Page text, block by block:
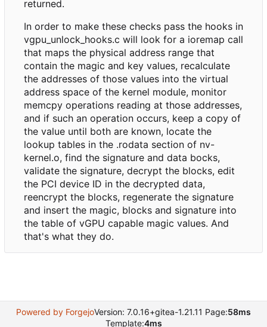
returned.
In order to make these checks pass the hooks in
vgpu_unlock_hooks.c will look for a ioremap call
that maps the physical address range that
contain the magic and key values, recalculate
the addresses of those values into the virtual
address space of the kernel module, monitor
memcpy operations reading at those addresses,
and if such an operation occurs, keep a copy of
the value until both are known, locate the
lookup tables in the .rodata section of nv-
kernel.o, find the signature and data bocks,
validate the signature, decrypt the blocks, edit
the PCI device ID in the decrypted data,
reencrypt the blocks, regenerate the signature
and insert the magic, blocks and signature into
the table of vGPU capable magic values. And
that's what they do.
Powered by ForgejoVersion: 7.0.16+gitea-1.21.11 Page:58ms
Template:4ms